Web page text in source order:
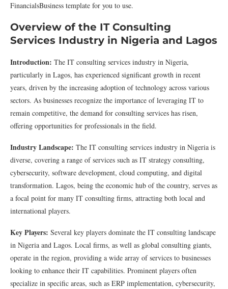
FinancialsBusiness template for you to use.
Overview of the IT Consulting
Services Industry in Nigeria and Lagos
Introduction: The IT consulting services industry in Nigeria,
particularly in Lagos, has experienced significant growth in recent
years, driven by the increasing adoption of technology across various
sectors. As businesses recognize the importance of leveraging IT to
remain competitive, the demand for consulting services has risen,
offering opportunities for professionals in the field.
Industry Landscape: The IT consulting services industry in Nigeria is
diverse, covering a range of services such as IT strategy consulting,
cybersecurity, software development, cloud computing, and digital
transformation. Lagos, being the economic hub of the country, serves as
a focal point for many IT consulting firms, attracting both local and
international players.
Key Players: Several key players dominate the IT consulting landscape
in Nigeria and Lagos. Local firms, as well as global consulting giants,
operate in the region, providing a wide array of services to businesses
looking to enhance their IT capabilities. Prominent players often
specialize in specific areas, such as ERP implementation, cybersecurity,